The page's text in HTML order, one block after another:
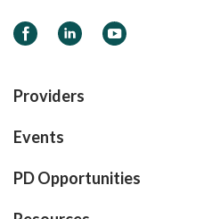
FacebookLinkedInYouTube
Providers
Events
PD Opportunities